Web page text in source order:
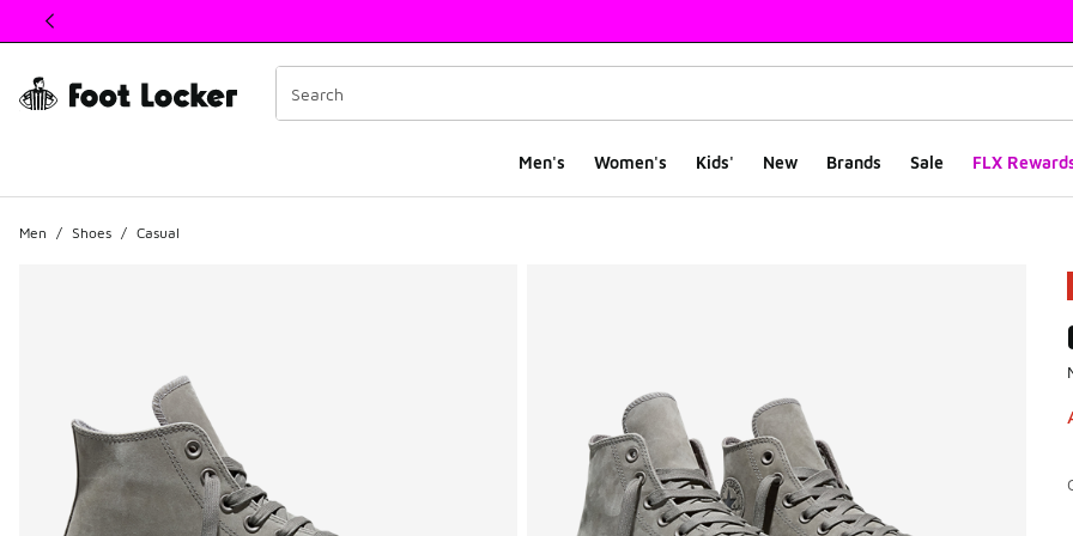
This link will open in a new window
Men's Women's Kids' New Brands Sale FLX
Men / Shoes / Casual